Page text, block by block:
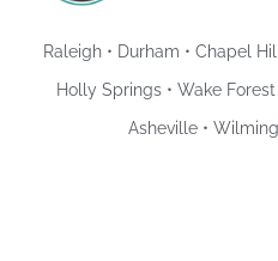
Raleigh • Durham • Chapel
Holly Springs • Wake
Asheville •